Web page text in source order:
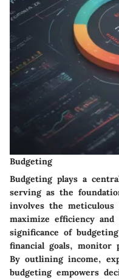
Budgeting
Budgeting plays a
serving as the
involves the
maximize efficiency
significance of
financial goals, monitor
By outlining income,
budgeting empowers